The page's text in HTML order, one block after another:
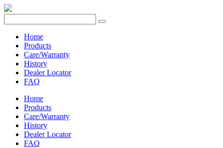
Home
Products
Care/Warranty
History
Dealer Locator
FAQ
Home
Products
Care/Warranty
History
Dealer Locator
FAQ